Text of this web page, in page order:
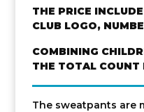
THE PRICE
CLUB LOGO,
COMBINING
THE TOTAL COUNT
The sweatpants are